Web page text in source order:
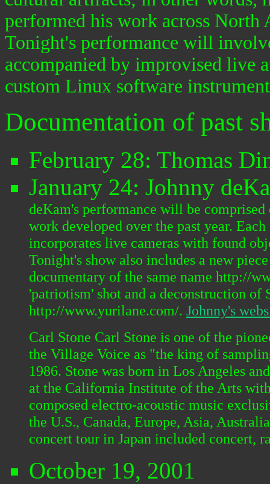
performed his work across North
Tonight's performance will
accompanied by improvised live
custom Linux software
Documentation of past
February 28: Thomas
January 24: Johnny
deKam's performance will be
work developed over the past year.
incorporates live cameras with found
Tonight's show also includes a new
documentary of the same name http://
'patriotism' shot and a deconstruction of
http://www.yurilane.com/. Johnny's
Carl Stone Carl Stone is one of the
the Village Voice as "the king of
1986. Stone was born in Los Angeles
at the California Institute of the Arts
composed electro-acoustic music
the U.S., Canada, Europe, Asia,
concert tour in Japan included concert,
October 19, 2001